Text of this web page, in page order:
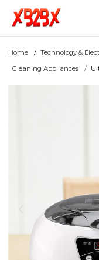
Home Technology &
Cleaning Appliances